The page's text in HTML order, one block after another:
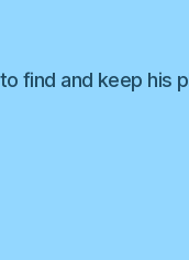
find and keep his